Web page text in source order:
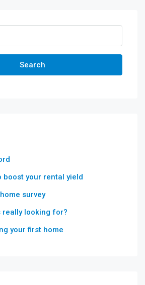
Search
boost your rental yield
survey
really looking for?
your first home